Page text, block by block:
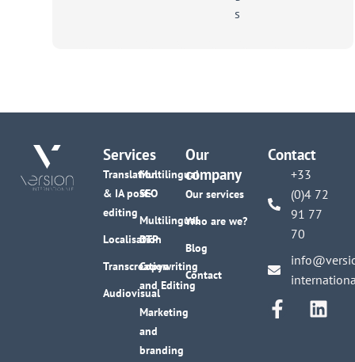
scale
Services
Translation
& IA post-
editing
Localisation
Transcreation
Audiovisual
Multilingual
SEO
Multilingual
DTP
Copywriting
and Editing
Marketing
and
branding
Our
company
Our services
Who are we?
Blog
Contact
Contact
+33
(0)4 72
91 77
70